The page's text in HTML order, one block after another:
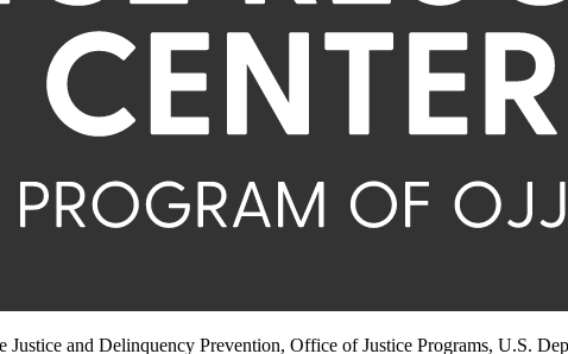
and Delinquency Prevention, Office of Justice Programs, U.S.